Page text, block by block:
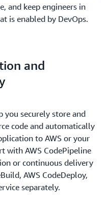
and keep engineers in
is enabled by DevOps.
and
you securely store and
code and automatically
to AWS or your
with AWS CodePipeline
or continuous delivery
AWS CodeDeploy,
separately.